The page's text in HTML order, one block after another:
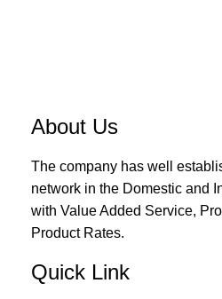
About Us
The company has well
network in the Domestic and
with Value Added Service,
Product Rates.
Quick Link